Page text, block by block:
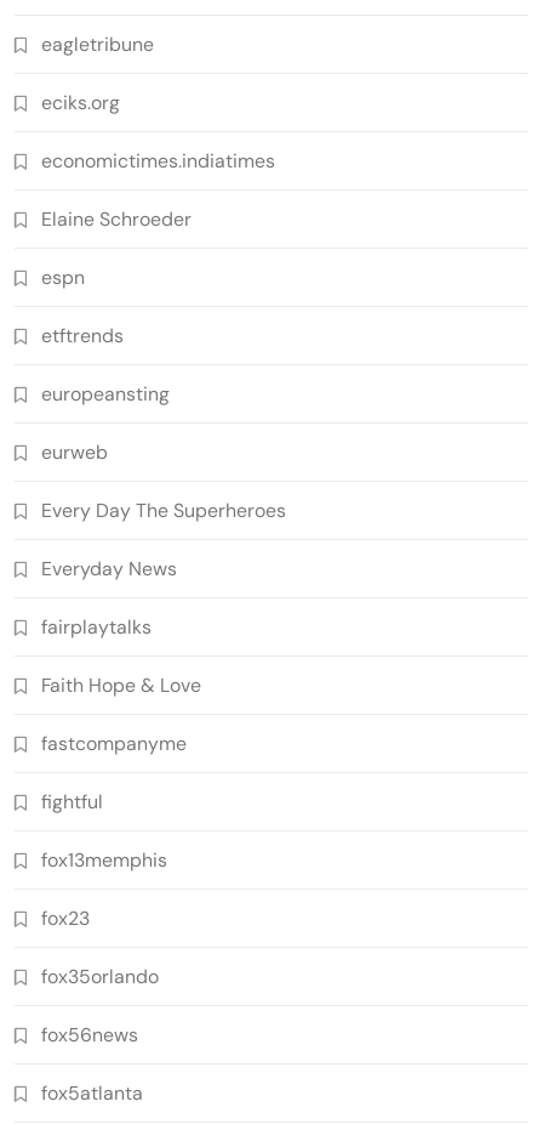
eagletribune
eciks.org
economictimes.indiatimes
Elaine Schroeder
espn
etftrends
europeansting
eurweb
Every Day The Superheroes
Everyday News
fairplaytalks
Faith Hope & Love
fastcompanyme
fightful
fox13memphis
fox23
fox35orlando
fox56news
fox5atlanta